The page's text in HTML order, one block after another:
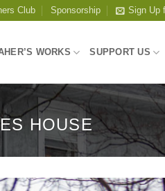
Club Sponsorship Sign Up
WORKS SUPPORT US
HOUSE